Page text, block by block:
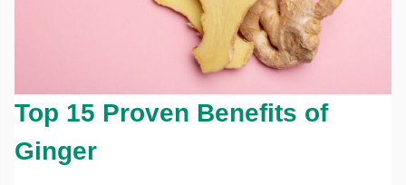
Top 15 Proven Benefits of
Ginger